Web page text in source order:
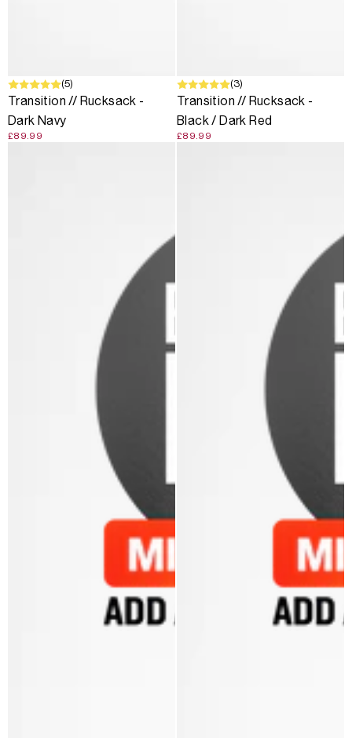
(5)
Transition // Rucksack -
Dark Navy
£89.99
(3)
Transition // Rucksack -
Black / Dark Red
£89.99